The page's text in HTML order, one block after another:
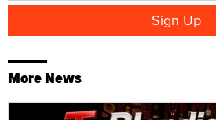
More News